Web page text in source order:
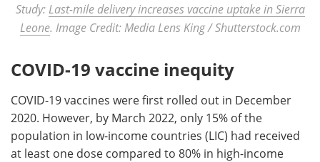
Study: Last-mile delivery increases vaccine uptake in Sierra
Leone. Image Credit: Media Lens King / Shutterstock.com
COVID-19 vaccine inequity
COVID-19 vaccines were first rolled out in December
2020. However, by March 2022, only 15% of the
population in low-income countries (LIC) had received
at least one dose compared to 80% in high-income